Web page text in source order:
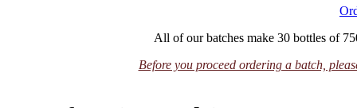
All of our batches make 30 bottles of
Before you proceed ordering a batch,